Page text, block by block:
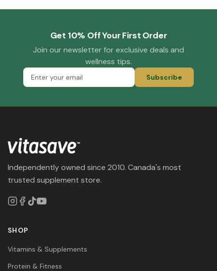
Get 10% Off Your First Order
Join our newsletter for exclusive deals and
wellness tips.
Subscribe
Independently owned since 2010. Canada's most
trusted supplement store.
SHOP
Vitamins & Supplements
Protein & Fitness